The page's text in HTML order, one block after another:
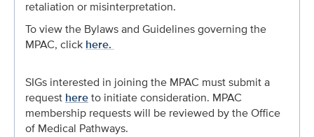
retaliation or misinterpretation.
To view the Bylaws and Guidelines governing the
MPAC, click here.
SIGs interested in joining the MPAC must submit a
request hereto initiate consideration. MPAC
membership requests will be reviewed by the Office
of Medical Pathways.